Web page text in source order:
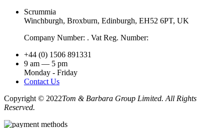
Scrummia
Winchburgh, Broxburn, Edinburgh, EH52 6PT, UK
Company Number: . Vat Reg. Number:
+44 (0) 1506 891331
9 am — 5 pm
Monday - Friday
Contact Us
Copyright © 2022Tom & Barbara Group Limited. All Rights
Reserved.